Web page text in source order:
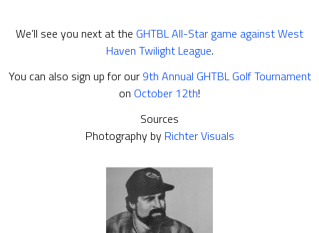
We’ll see you next at the GHTBL All-Star game against West
Haven Twilight League.
You can also sign up for our 9th Annual GHTBL Golf Tournament
on October 12th!
Sources
Photography by Richter Visuals